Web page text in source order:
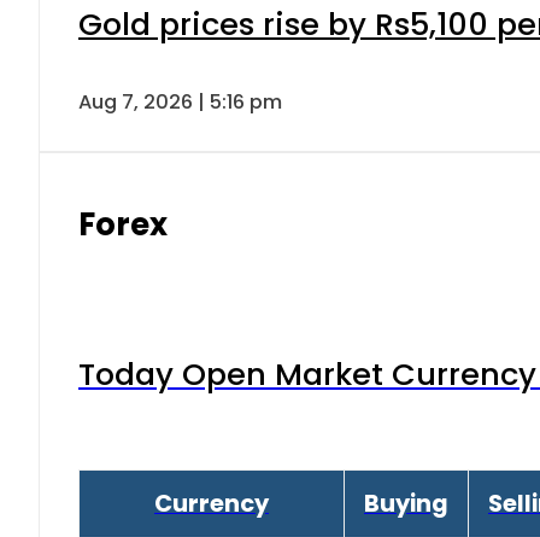
Gold prices rise by Rs5,100
Aug 7, 2026 | 5:16 pm
Forex
Today Open Market
Currency Buying